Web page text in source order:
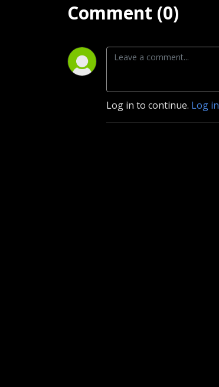
Comment (0)
Log in to continue. Log in